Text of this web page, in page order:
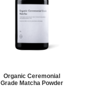
Organic Ceremonial
Grade Matcha Powder